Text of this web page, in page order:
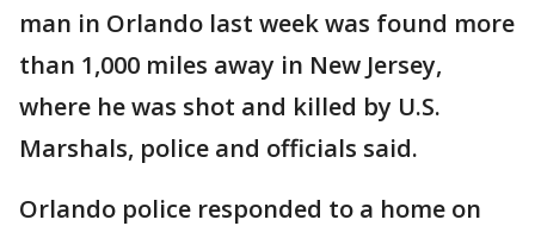
man in Orlando last week was found more
than 1,000 miles away in New Jersey,
where he was shot and killed by U.S.
Marshals, police and officials said.
Orlando police responded to a home on